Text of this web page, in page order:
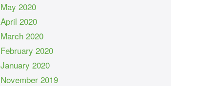
May 2020
April 2020
March 2020
February 2020
January 2020
November 2019